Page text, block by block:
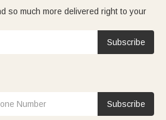
so much more delivered right to your
Subscribe
Subscribe